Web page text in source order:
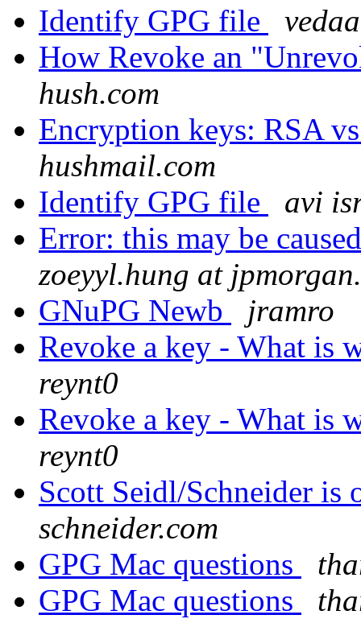
Identify GPG file
How Revoke an
hush.com
Encryption keys: RSA
hushmail.com
Identify GPG file
avi
Error: this may be
zoeyyl.hung at
GNuPG Newb
jramro
Revoke a key - What is
reynt0
Revoke a key - What is
reynt0
Scott Seidl/Schneider
schneider.com
GPG Mac questions
GPG Mac questions